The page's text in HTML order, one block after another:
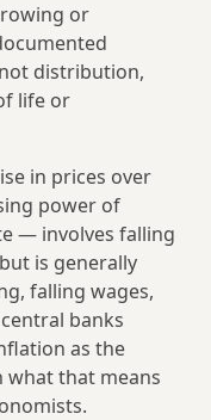
or
distribution,
life or
in prices over
power of
— involves falling
is generally
falling wages,
banks
as the
that means